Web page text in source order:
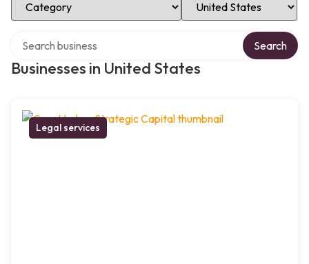
Businesses in United States
Search
Legal services